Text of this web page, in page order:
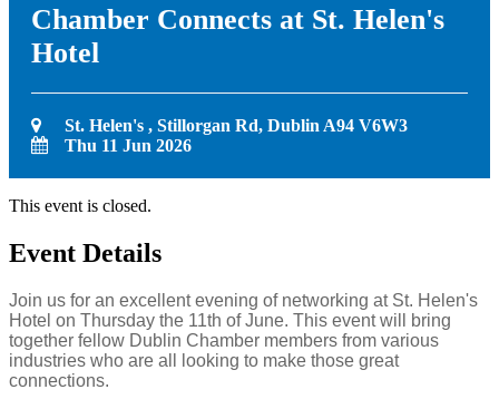
Chamber Connects at St. Helen's
Hotel
St. Helen's , Stillorgan Rd, Dublin A94 V6W3
Thu 11 Jun 2026
This event is closed.
Event Details
Join us for an excellent evening of networking at St. Helen's
Hotel on Thursday the 11th of June. This event will bring
together fellow Dublin Chamber members from various
industries who are all looking to make those great
connections.